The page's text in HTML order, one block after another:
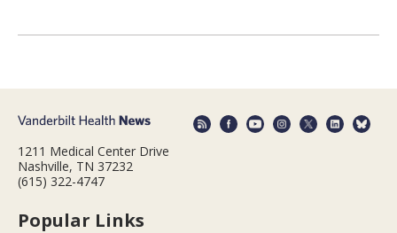
1211 Medical Center Drive
Nashville, TN 37232
(615) 322-4747
Popular Links